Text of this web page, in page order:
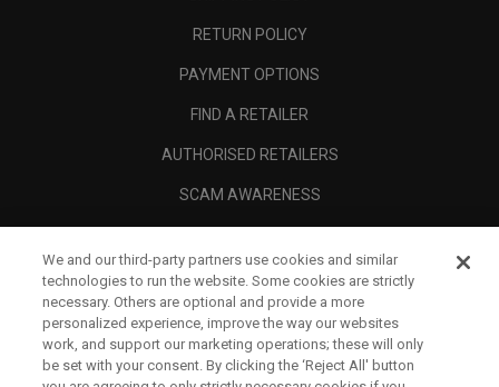
RETURN POLICY
PAYMENT OPTIONS
FIND A RETAILER
AUTHORISED RETAILERS
SCAM AWARENESS
CORPORATE
LEGAL
We and our third-party partners use cookies and similar
technologies to run the website. Some cookies are strictly
necessary. Others are optional and provide a more
personalized experience, improve the way our websites
work, and support our marketing operations; these will only
be set with your consent. By clicking the ‘Reject All' button